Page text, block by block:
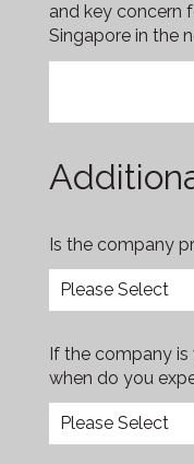
and key concern
Singapore in the
Is the company
If the company
when do you